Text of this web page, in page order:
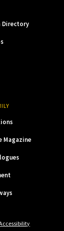
Directory
Magazine